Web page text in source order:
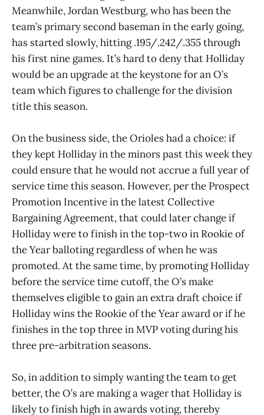
Meanwhile, Jordan Westburg, who has been the
team’s primary second baseman in the early going,
has started slowly, hitting .195/.242/.355 through
his first nine games. It’s hard to deny that Holliday
would be an upgrade at the keystone for an O’s
team which figures to challenge for the division
title this season.
On the business side, the Orioles had a choice: if
they kept Holliday in the minors past this week they
could ensure that he would not accrue a full year of
service time this season. However, per the Prospect
Promotion Incentive in the latest Collective
Bargaining Agreement, that could later change if
Holliday were to finish in the top-two in Rookie of
the Year balloting regardless of when he was
promoted. At the same time, by promoting Holliday
before the service time cutoff, the O’s make
themselves eligible to gain an extra draft choice if
Holliday wins the Rookie of the Year award or if he
finishes in the top three in MVP voting during his
three pre-arbitration seasons.
So, in addition to simply wanting the team to get
better, the O’s are making a wager that Holliday is
likely to finish high in awards voting, thereby